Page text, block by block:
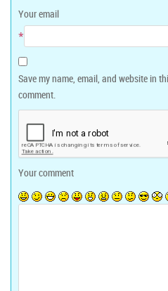
Your email
*
Save my name, email, and website in
comment.
Your comment